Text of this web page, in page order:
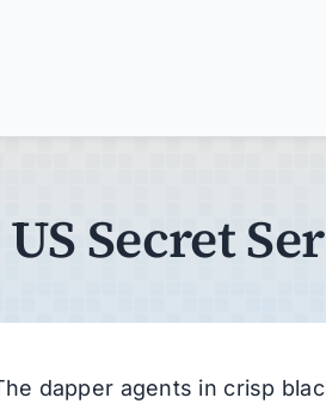
Secret
dapper agents in crisp